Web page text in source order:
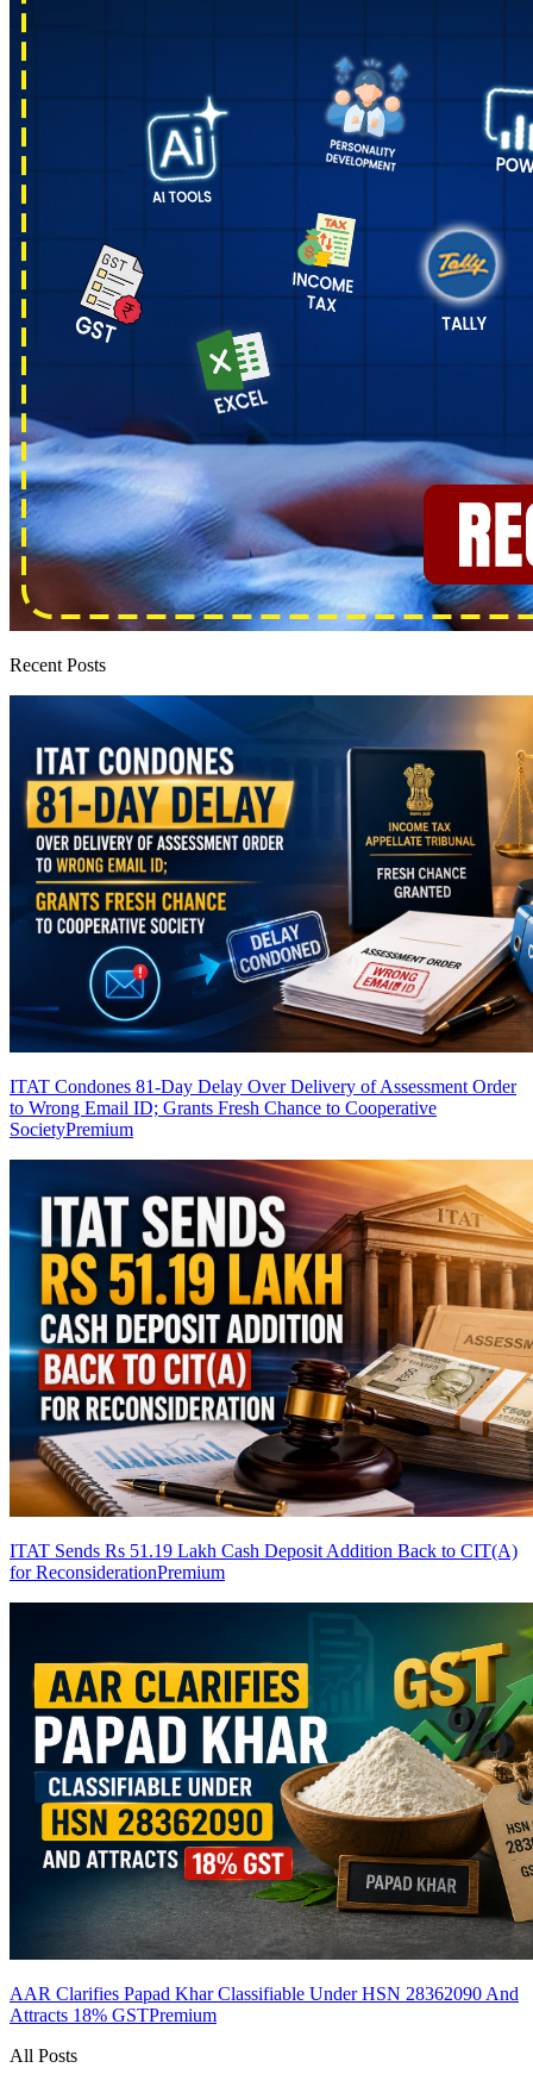
Recent Posts
ITAT Condones 81-Day Delay Over Delivery of Assessment Order
to Wrong Email ID; Grants Fresh Chance to Cooperative
SocietyPremium
ITAT Sends Rs 51.19 Lakh Cash Deposit Addition Back to CIT(A)
for ReconsiderationPremium
AAR Clarifies Papad Khar Classifiable Under HSN 28362090 And
Attracts 18% GSTPremium
All Posts